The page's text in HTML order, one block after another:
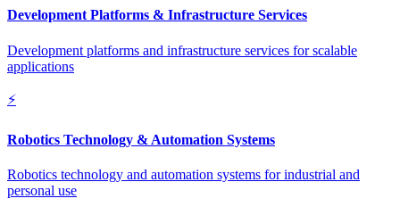
Development Platforms & Infrastructure Services
Development platforms and infrastructure services for scalable
applications
⚡
Robotics Technology & Automation Systems
Robotics technology and automation systems for industrial and
personal use